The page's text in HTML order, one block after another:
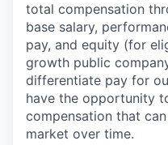
total compensation
base salary,
pay, and equity (for
growth public
differentiate pay for
have the opportunity
compensation that
market over time.